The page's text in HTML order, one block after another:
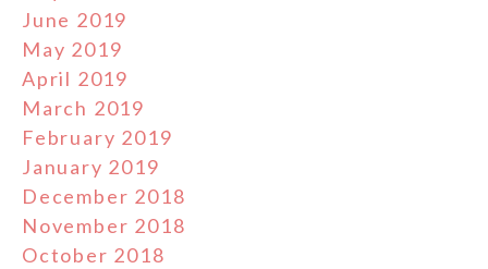
June 2019
May 2019
April 2019
March 2019
February 2019
January 2019
December 2018
November 2018
October 2018